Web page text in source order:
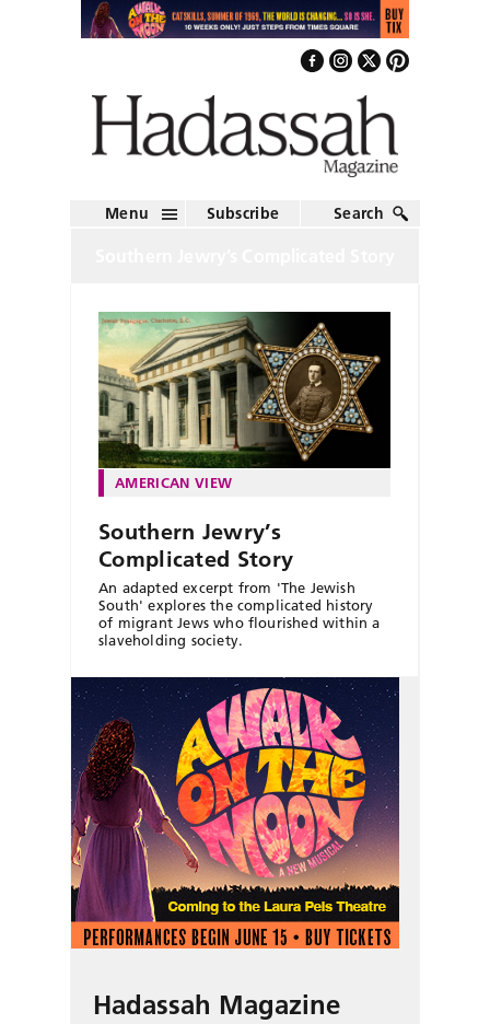
Menu Subscribe Search
AMERICAN VIEW
Southern Jewry’s
Complicated Story
An adapted excerpt from 'The Jewish
South' explores the complicated history
of migrant Jews who flourished within a
slaveholding society.
Hadassah Magazine